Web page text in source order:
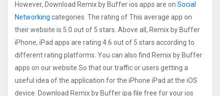
However, Download Remix by Buffer ios apps are on Social
Networking categories. The rating of This average app on
their website is 5.0 out of 5 stars. Above all, Remix by Buffer
iPhone, iPad apps are rating 4.6 out of 5 stars according to
different rating platforms. You can also find Remix by Buffer
apps on our website So that our traffic or users getting a
useful idea of the application for the iPhone iPad at the iOS
device. Download Remix by Buffer ipa file free for your ios